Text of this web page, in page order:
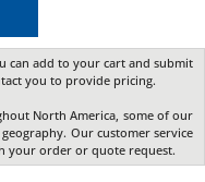
can add to your cart and submit
you to provide pricing.
North America, some of our
Our customer service
your order or quote request.